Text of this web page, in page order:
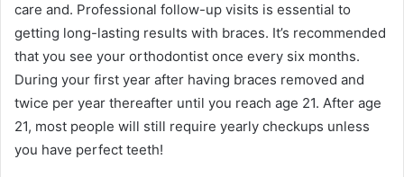
care and. Professional follow-up visits is essential to
getting long-lasting results with braces. It’s recommended
that you see your orthodontist once every six months.
During your first year after having braces removed and
twice per year thereafter until you reach age 21. After age
21, most people will still require yearly checkups unless
you have perfect teeth!